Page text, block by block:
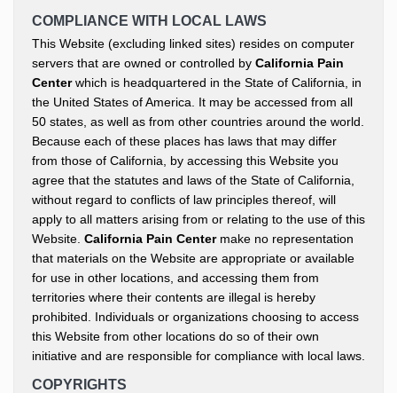
COMPLIANCE WITH LOCAL LAWS
This Website (excluding linked sites) resides on computer
servers that are owned or controlled by California Pain
Centerwhich is headquartered in the State of California, in
the United States of America. It may be accessed from all
50 states, as well as from other countries around the world.
Because each of these places has laws that may differ
from those of California, by accessing this Website you
agree that the statutes and laws of the State of California,
without regard to conflicts of law principles thereof, will
apply to all matters arising from or relating to the use of this
Website. California Pain Centermake no representation
that materials on the Website are appropriate or available
for use in other locations, and accessing them from
territories where their contents are illegal is hereby
prohibited. Individuals or organizations choosing to access
this Website from other locations do so of their own
initiative and are responsible for compliance with local laws.
COPYRIGHTS